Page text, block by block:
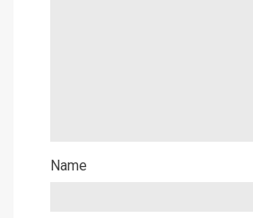
Name